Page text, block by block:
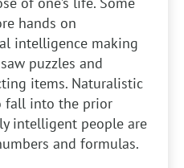
hands on
intelligence making
puzzles and
items. Naturalistic
fall into the prior
intelligent people are
and formulas.